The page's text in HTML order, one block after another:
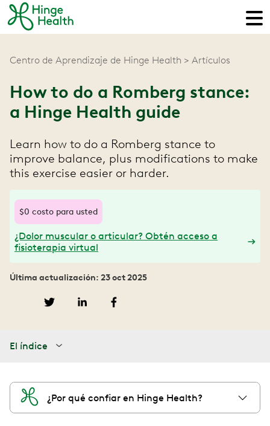
Centro de Aprendizaje de Hinge Health Artículos
How to do a Romberg stance:
a Hinge Health guide
Learn how to do a Romberg stance to
improve balance, plus modifications to make
this exercise easier or harder.
$0 costo para usted
¿Dolor muscular o articular? Obtén acceso a
fisioterapia virtual
Última actualización: 23 oct 2025
El índice
¿Por qué confiar en Hinge Health?